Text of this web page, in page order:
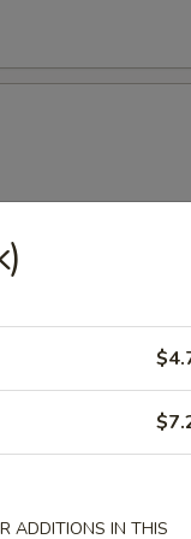
ADDITIONS IN THIS